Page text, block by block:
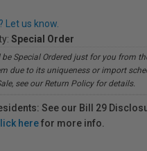
Let us know.
Special Order
Special Ordered just for you from
due to its uniqueness or import
see our Return Policy for details.
See our Bill 29
herefor more info.